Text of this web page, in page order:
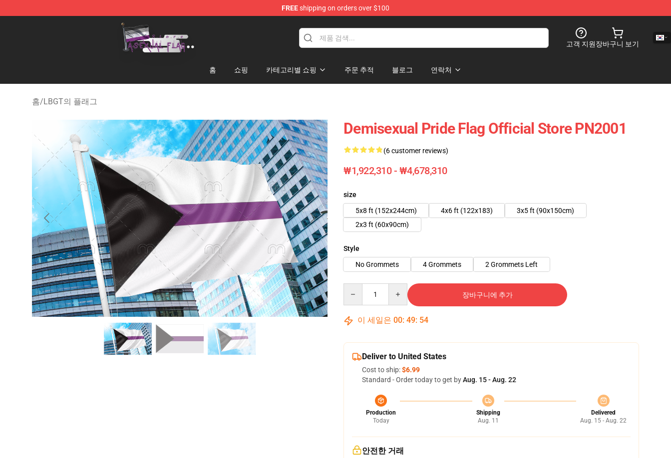
FREEshipping on orders over $100
Asexual Flag Shop - The Best Store of Asexual Flag
고객 지원장바구니 보기
홈 쇼핑 카테고리별 쇼핑 주문 추적 블로그 연락처
홈/LBGT의 플래그
Demisexual Pride Flag Official Store PN2001
(6 customer reviews)
₩1,922,310 - ₩4,678,310
size
5x8 ft (152x244cm)
4x6 ft (122x183)
3x5 ft (90x150cm)
2x3 ft (60x90cm)
Style
No Grommets
4 Grommets 2 Grommets Left
장바구니에 추가
이 세일은 00: 49: 53
Deliver to United States
Cost to ship:$6.99
Standard - Order today to get byAug. 15 - Aug. 22
Production
Today
Shipping
Aug. 11
Delivered
Aug. 15 - Aug. 22
안전한 거래